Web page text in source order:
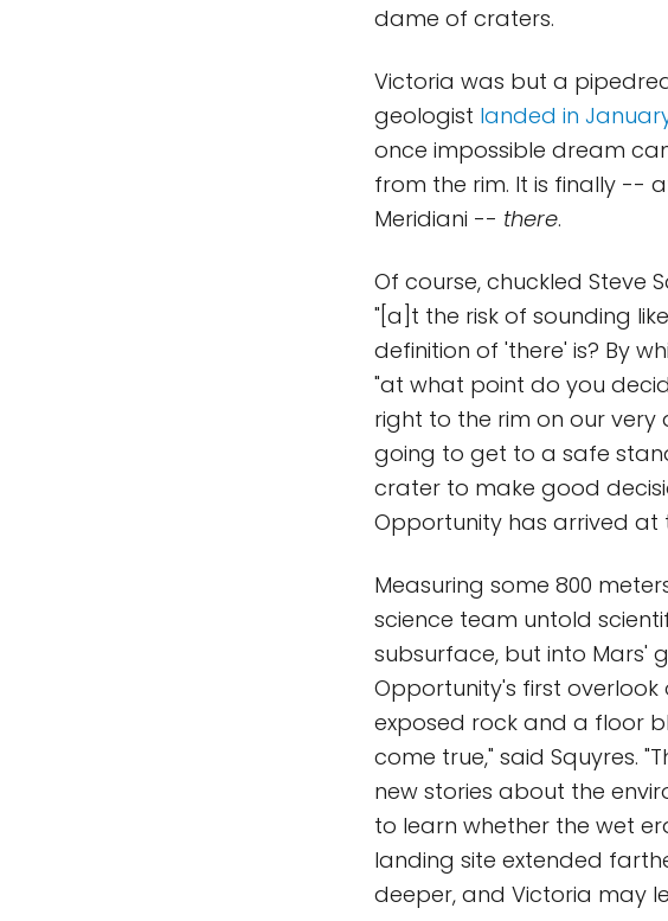
dame of craters.
Victoria was but a
geologist landed in
once impossible dream
from the rim. It is finally --
Meridiani -- there.
Of course, chuckled Steve
"[a]t the risk of sounding
definition of 'there' is? By
"at what point do you
right to the rim on our
going to get to a safe
crater to make good
Opportunity has arrived at
Measuring some 800
science team untold
subsurface, but into Mars'
Opportunity's first
exposed rock and a floor
come true," said Squyres.
new stories about the
to learn whether the wet
landing site extended
deeper, and Victoria may